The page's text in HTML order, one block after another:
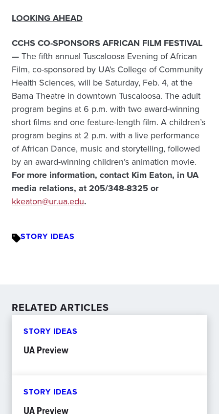
LOOKING AHEAD
CCHS CO-SPONSORS AFRICAN FILM FESTIVAL
—The fifth annual Tuscaloosa Evening of African
Film, co-sponsored by UA’s College of Community
Health Sciences, will be Saturday, Feb. 4, at the
Bama Theatre in downtown Tuscaloosa. The adult
program begins at 6 p.m. with two award-winning
short films and one feature-length film. A children’s
program begins at 2 p.m. with a live performance
of African Dance, music and storytelling, followed
by an award-winning children’s animation movie.
For more information, contact Kim Eaton, in UA
media relations, at 205/348-8325 or
kkeaton@ur.ua.edu.
STORY IDEAS
RELATED ARTICLES
STORY IDEAS
UA Preview
STORY IDEAS
UA Preview